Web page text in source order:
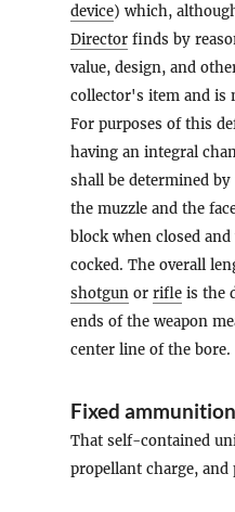
device) which,
Director finds by
value, design, and
collector's item and is
For purposes of this
having an integral
shall be determined
the muzzle and the
block when closed
cocked. The overall
shotgun or rifle is the
ends of the weapon
center line of the bore.
Fixed ammunition
That self-contained
propellant charge,